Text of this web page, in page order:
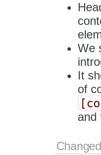
We
It
of
and
Changed